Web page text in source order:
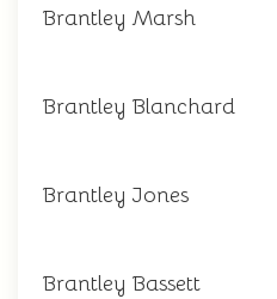
Brantley Marsh
Brantley Blanchard
Brantley Jones
Brantley Bassett